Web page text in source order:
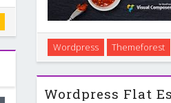
NUVO is an elegant,
wordpress theme that
industry. The
Wordpress Themeforest